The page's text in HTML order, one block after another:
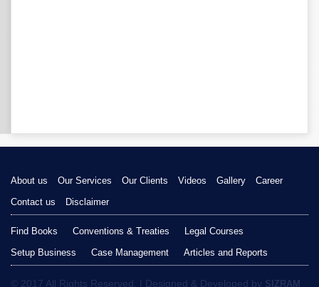
About us Our Services Our Clients Videos Gallery
Career
Contact us
Disclaimer
Find Books Conventions & Treaties
Legal Courses
Setup Business
Case Management Articles and Reports
© 2017 All Rights Reserved. | Designed & Developed by SIZRAM